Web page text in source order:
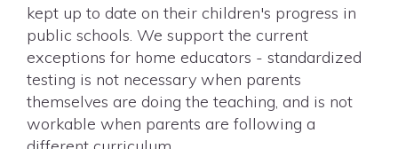
kept up to date on their children's progress in
public schools. We support the current
exceptions for home educators - standardized
testing is not necessary when parents
themselves are doing the teaching, and is not
workable when parents are following a